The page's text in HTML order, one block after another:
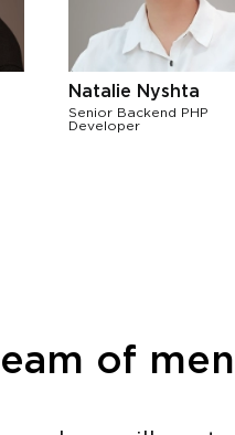
Natalie Nyshta
Senior Backend PHP
Developer
of